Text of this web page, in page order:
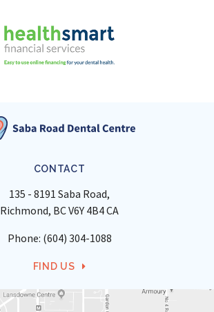
CONTACT
135 - 8191 Saba Road
Richmond BCV6Y 4B4CA
Phone: (604) 304-1088
FIND US